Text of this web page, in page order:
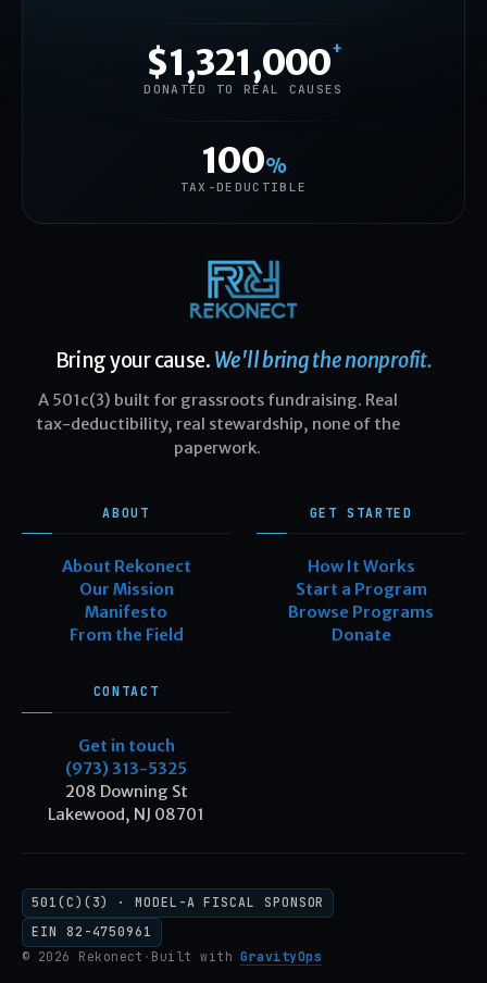
$1,321,000+
DONATED TO REAL CAUSES
100%
TAX-DEDUCTIBLE
Bring your cause. We'll bring the nonprofit.
A 501c(3) built for grassroots fundraising. Real
tax-deductibility, real stewardship, none of the
paperwork.
ABOUT
About Rekonect
Our Mission
Manifesto
From the Field
GET STARTED
How It Works
Start a Program
Browse Programs
Donate
CONTACT
Get in touch
(973) 313-5325
208 Downing St
Lakewood, NJ 08701
501(C)(3) · MODEL-A FISCAL SPONSOR
EIN 82-4750961
© 2026 Rekonect · Built withGravityOps